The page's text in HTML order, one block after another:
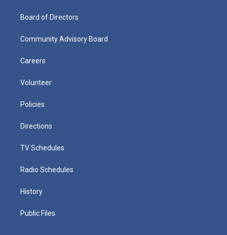
Board of Directors
Community Advisory Board
Careers
Volunteer
Policies
Directions
TV Schedules
Radio Schedules
History
Public Files